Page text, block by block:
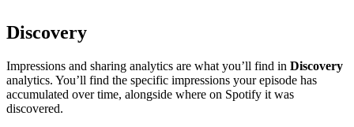
Discovery
Impressions and sharing analytics are what you’ll find in Discovery
analytics. You’ll find the specific impressions your episode has
accumulated over time, alongside where on Spotify it was
discovered.